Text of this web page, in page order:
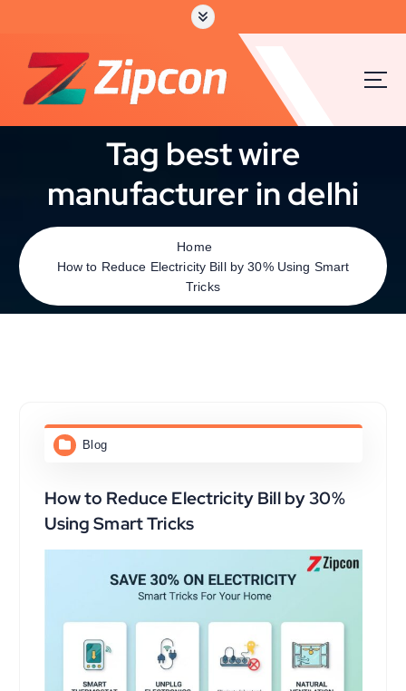
Tag best wire
manufacturer in delhi
Home
How to Reduce Electricity Bill by 30% Using Smart
Tricks
Blog
How to Reduce Electricity Bill by 30%
Using Smart Tricks